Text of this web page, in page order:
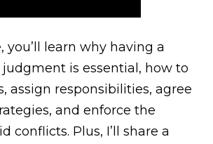
you’ll learn why having a
is essential, how to
assign responsibilities, agree
and enforce the
conflicts. Plus, I’ll share a